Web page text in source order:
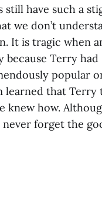
have such a
we don’t
It is tragic when
because Terry
popular
learned that Terry
knew how.
forget the